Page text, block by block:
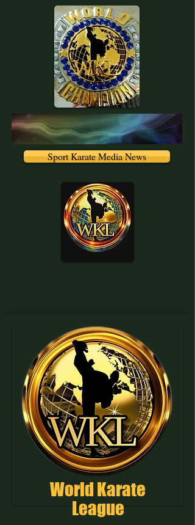
Sport Karate Media News
World Karate
League